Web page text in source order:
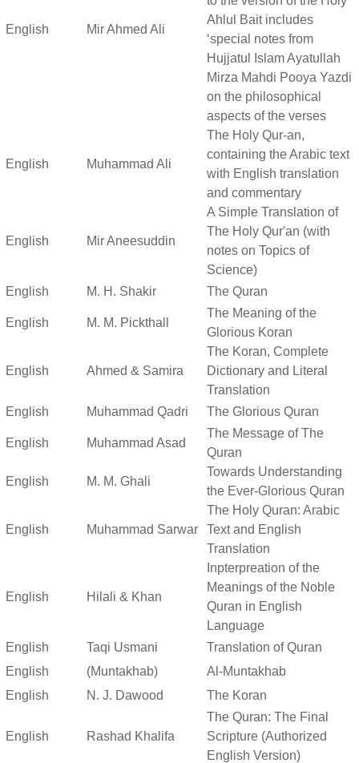
English Mir Ahmed Ali
Ahlul Bait includes
‘special notes from
Hujjatul Islam Ayatullah
Mirza Mahdi Pooya Yazdi
on the philosophical
aspects of the verses
English Muhammad Ali
The Holy Qur-an,
containing the Arabic text
with English translation
and commentary
English Mir Aneesuddin
A Simple Translation of
The Holy Qur'an (with
notes on Topics of
Science)
English
M. H. Shakir The Quran
English M. M. Pickthall
The Meaning of the
Glorious Koran
English Ahmed & Samira
The Koran, Complete
Dictionary and Literal
Translation
English
Muhammad Qadri The Glorious Quran
English Muhammad Asad
The Message of The
Quran
English M. M. Ghali
Towards Understanding
the Ever-Glorious Quran
English Muhammad Sarwar
The Holy Quran: Arabic
Text and English
Translation
English Hilali & Khan
Inpterpreation of the
Meanings of the Noble
Quran in English
Language
English
Taqi Usmani
Translation of Quran
English
(Muntakhab)
Al-Muntakhab
English
N. J. Dawood The Koran
English Rashad Khalifa
The Quran: The Final
Scripture (Authorized
English Version)